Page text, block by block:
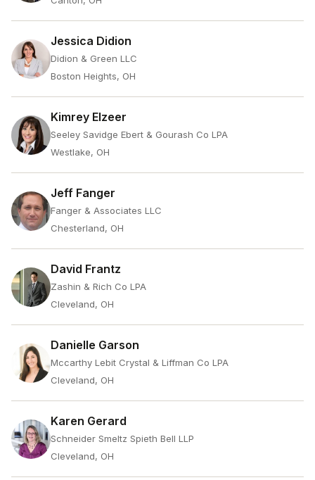
Jessica Didion
Didion & Green LLC
Boston Heights, OH
Kimrey Elzeer
Seeley Savidge Ebert & Gourash Co LPA
Westlake, OH
Jeff Fanger
Fanger & Associates LLC
Chesterland, OH
David Frantz
Zashin & Rich Co LPA
Cleveland, OH
Danielle Garson
Mccarthy Lebit Crystal & Liffman Co LPA
Cleveland, OH
Karen Gerard
Schneider Smeltz Spieth Bell LLP
Cleveland, OH